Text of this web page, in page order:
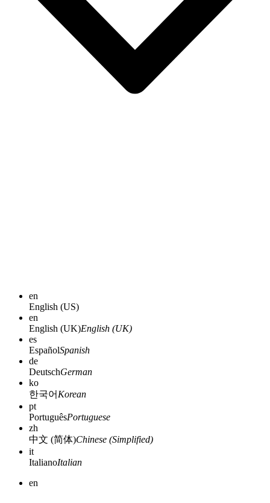
en
English (US)
en
English (UK)English (UK)
es
EspañolSpanish
de
DeutschGerman
ko
한국어 Korean
pt
PortuguêsPortuguese
zh
中文 (简体)Chinese (Simplified)
it
ItalianoItalian
en